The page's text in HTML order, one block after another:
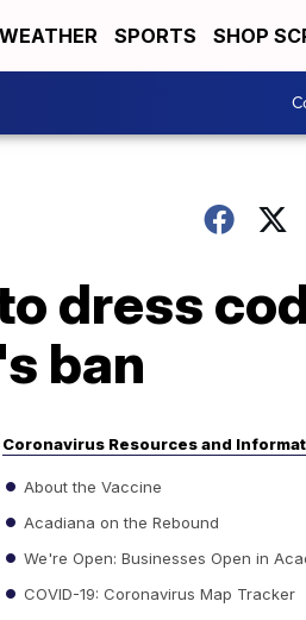
WEATHER SPORTS SHOP
dress
ban
Coronavirus Resources and
About the Vaccine
Acadiana on the Rebound
We're Open: Businesses Open in
COVID-19: Coronavirus Map Tracker